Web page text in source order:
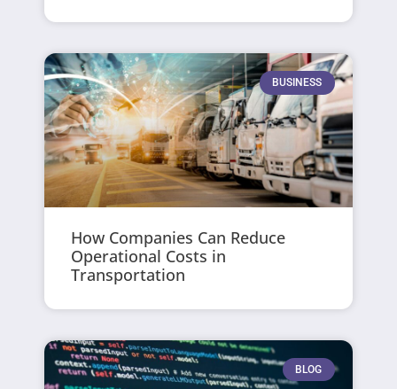
BUSINESS
How Companies Can Reduce
Operational Costs in
Transportation
BLOG